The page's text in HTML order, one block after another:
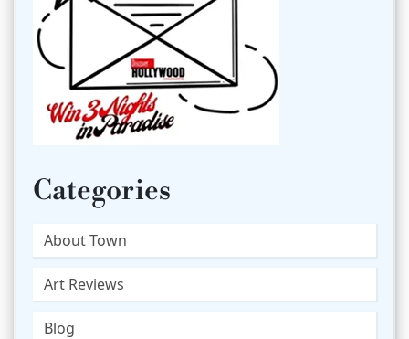
Categories
About Town
Art Reviews
Blog